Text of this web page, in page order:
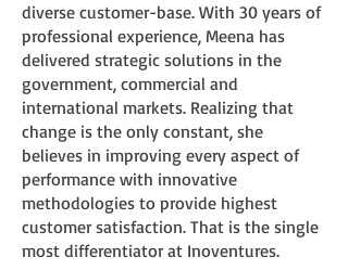
diverse customer-base. With 30 years of
professional experience, Meena has
delivered strategic solutions in the
government, commercial and
international markets. Realizing that
change is the only constant, she
believes in improving every aspect of
performance with innovative
methodologies to provide highest
customer satisfaction. That is the single
most differentiator at Inoventures.